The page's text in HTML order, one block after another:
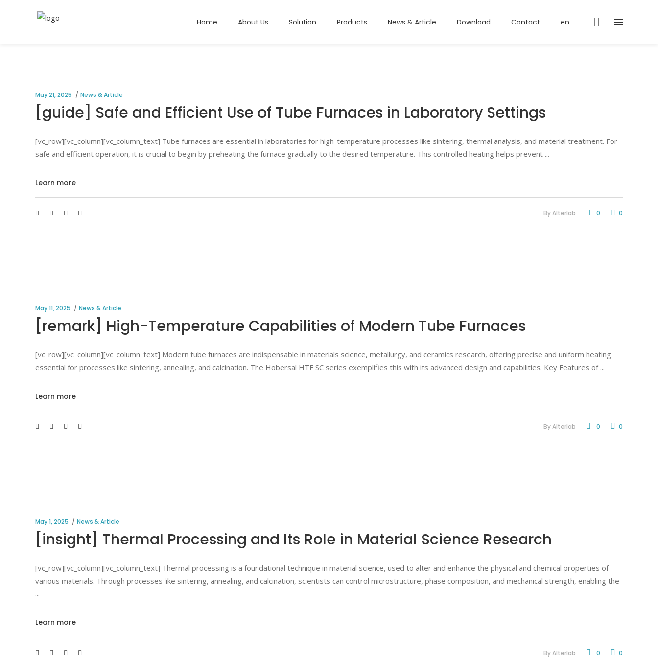
Home About Us Solution Products News & Article Download Contact en
May 21, 2025 News & Article
[guide] Safe and Efficient Use of Tube Furnaces in Laboratory Settings
[vc_row][vc_column][vc_column_text] Tube furnaces are essential in laboratories for high-temperature processes like sintering, thermal analysis, and material treatment. For
safe and efficient operation, it is crucial to begin by preheating the furnace gradually to the desired temperature. This controlled heating helps prevent
Learn more
ByAlterlab 0 0
May 11, 2025 News & Article
[remark] High-Temperature Capabilities of Modern Tube Furnaces
[vc_row][vc_column][vc_column_text] Modern tube furnaces are indispensable in materials science, metallurgy, and ceramics research, offering precise and uniform heating
essential for processes like sintering, annealing, and calcination. The Hobersal HTF SC series exemplifies this with its advanced design and capabilities. Key Features of
Learn more
ByAlterlab 0 0
May 1, 2025 News & Article
[insight] Thermal Processing and Its Role in Material Science Research
[vc_row][vc_column][vc_column_text] Thermal processing is a foundational technique in material science, used to alter and enhance the physical and chemical properties of
various materials. Through processes like sintering, annealing, and calcination, scientists can control microstructure, phase composition, and mechanical strength, enabling the
Learn more
ByAlterlab 0 0